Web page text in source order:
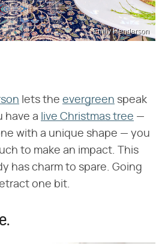
Emily Henderson
lets the evergreen speak
have a live Christmas tree —
with a unique shape — you
to make an impact. This
has charm to spare. Going
one bit.